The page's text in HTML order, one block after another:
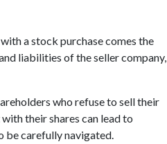
a stock purchase comes the
liabilities of the seller company,
who refuse to sell their
their shares can lead to
be carefully navigated.